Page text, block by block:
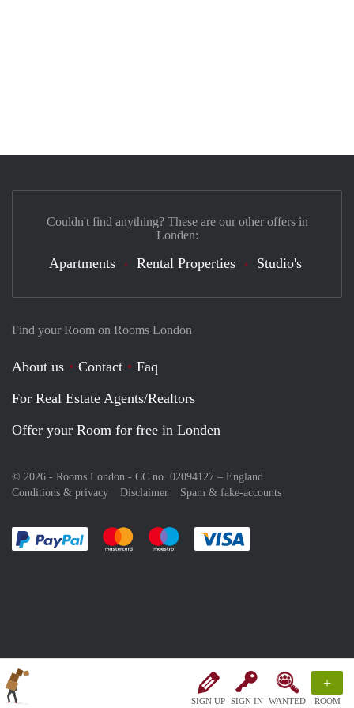
SIGN UP SIGN IN WANTED
+
ROOM
Find your Room on Rooms London
About us Contact
Faq
For Real Estate Agents/Realtors
Offer your Room for free in Londen
© 2026 - Rooms London - CC no. 02094127 – England
Conditions & privacy
Disclaimer Spam & fake-accounts
Pay easily with :payment method
Pay easily with :payment method
Pay easily with :payment method
Couldn't find anything? These are our other offers in
Londen:
Apartments Rental Properties Studio's